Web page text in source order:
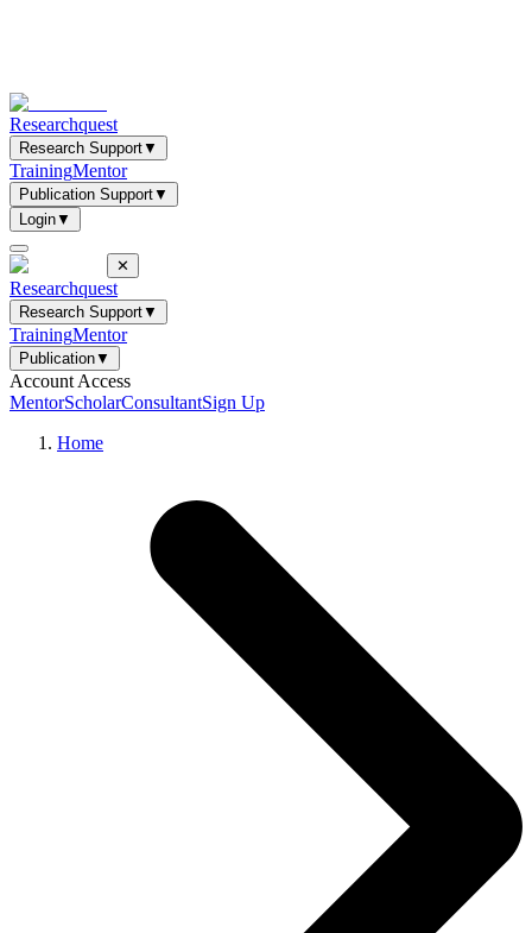
Researchquest
Research Support▼
TrainingMentor
Publication Support▼
Login▼
✕
Researchquest
Research Support▼
TrainingMentor
Publication▼
Account Access
MentorScholarConsultantSign Up
Home